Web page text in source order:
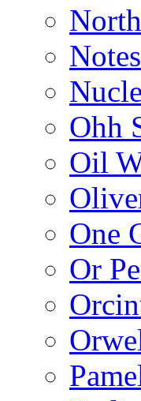
Ohh
Oil
One
Or